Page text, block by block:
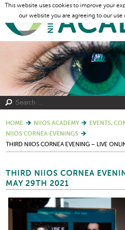
HOME NIIOS ACADEMY
EVENTS,
NIIOS CORNEA EVENINGS
THIRD NIIOS CORNEA EVENING – LIVE
THIRD NIIOS CORNEA
MAY 29TH 2021
This website uses cookies to improve your
our website you are agreeing to our use